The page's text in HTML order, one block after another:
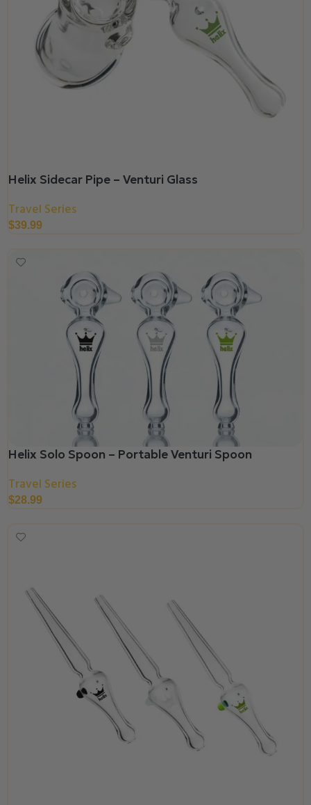
Helix Sidecar Pipe – Venturi Glass
Travel Series
$39.99
Helix Solo Spoon – Portable Venturi Spoon
Travel Series
$28.99